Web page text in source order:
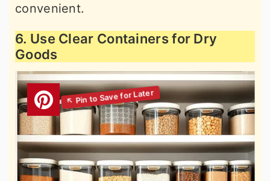
convenient.
6. Use Clear Containers for Dry
Goods